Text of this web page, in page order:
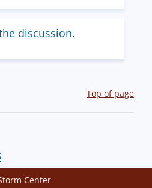
discussion.
Top of page
Center